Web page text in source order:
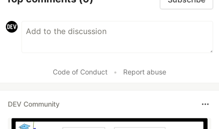
Code of Conduct • Report abuse
DEV Community